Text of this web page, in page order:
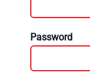
Password